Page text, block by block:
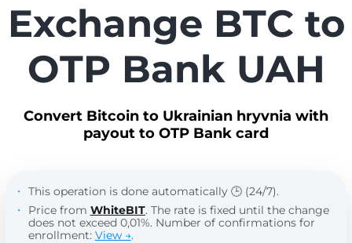
Exchange BTC to
OTP Bank UAH
Convert Bitcoin to Ukrainian hryvnia with
payout to OTP Bank card
This operation is done automatically 🕒 (24/7).
Price from WhiteBIT. The rate is fixed until the change
does not exceed 0,01%. Number of confirmations for
enrollment: View →.